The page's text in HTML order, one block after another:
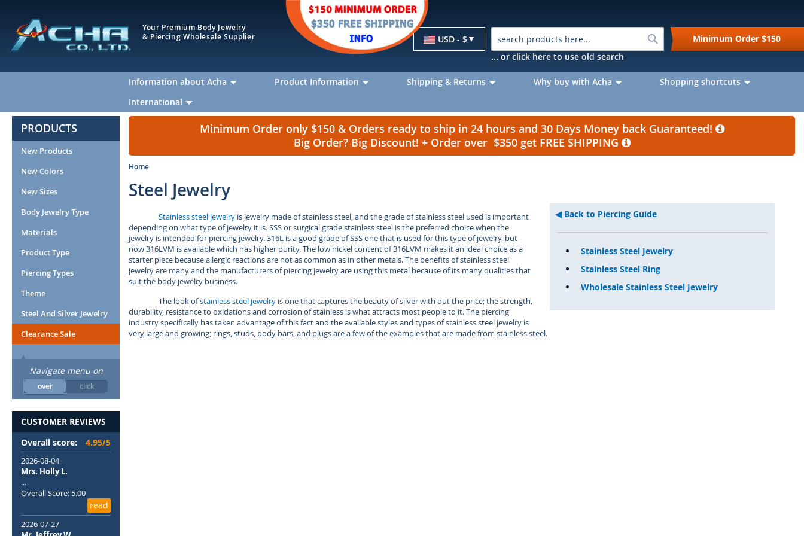
Your Premium Body Jewelry
& Piercing Wholesale Supplier
Currency
USD - $
Search
... or click here to use old search
Minimum Order $150
Information about Acha Product Information Shipping & Returns Why buy with Acha
Shopping shortcuts
International
Minimum Order only $150 & Orders ready to ship in 24 hours and 30 Days Money back Guaranteed!
Big Order? Big Discount! + Order over $350 get FREE SHIPPING
Home
Steel Jewelry
Back to Piercing Guide
Stainless Steel Jewelry
Stainless Steel Ring
Wholesale Stainless Steel Jewelry
Stainless steel jewelry is jewelry made of stainless steel, and the grade of stainless steel used is important
depending on what type of jewelry it is. SSS or surgical grade stainless steel is the preferred choice when the
jewelry is intended for piercing jewelry. 316L is a good grade of SSS one that is used for this type of jewelry, but
now 316LVM is available which has higher purity. The low nickel content of 316LVM makes it an ideal choice as a
starter piece because allergic reactions are not as common as in other metals. The benefits of stainless steel
jewelry are many and the manufacturers of piercing jewelry are using this metal because of its many qualities that
suit the body jewelry business.
The look ofstainless steel jewelry is one that captures the beauty of silver with out the price; the strength,
durability, resistance to oxidations and corrosion of stainless is what attracts most people to it. The piercing
industry specifically has taken advantage of this fact and the available styles and types of stainless steel jewelry is
very large and growing; rings, studs, body bars, and plugs are a few of the examples that are made from stainless steel.
PRODUCTS
New Products
New Colors
New Sizes
Body Jewelry Type
Materials
Product Type
Piercing Types
Theme
Steel And Silver Jewelry
Clearance Sale
Navigate menu on
over click
CUSTOMER REVIEWS
Overall score:
4.95/5
2026-08-04
Mrs. Holly L.
...
Overall Score: 5.00
read
2026-07-27